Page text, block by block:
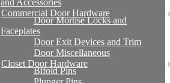
and Accessories
Commercial Door Hardware
Door Mortise Locks and
Faceplates
Door Exit Devices and Trim
Door Miscellaneous
Closet Door Hardware
Bifold Pins